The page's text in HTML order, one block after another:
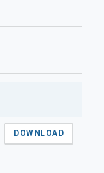
DOWNLOAD